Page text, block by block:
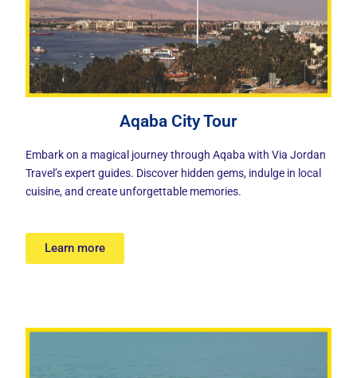
Aqaba City Tour
Embark on a magical journey through Aqaba with Via Jordan
Travel’s expert guides. Discover hidden gems, indulge in local
cuisine, and create unforgettable memories.
Learn more